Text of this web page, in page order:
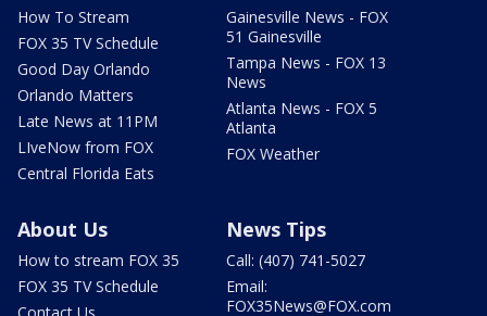
How To Stream
FOX 35 TV Schedule
Good Day Orlando
Orlando Matters
Late News at 11PM
LIveNow from FOX
Central Florida Eats
Gainesville News - FOX
51 Gainesville
Tampa News - FOX 13
News
Atlanta News - FOX 5
Atlanta
FOX Weather
About Us
How to stream FOX 35
FOX 35 TV Schedule
News Tips
Call: (407) 741-5027
Email:
FOX35News@FOX.com